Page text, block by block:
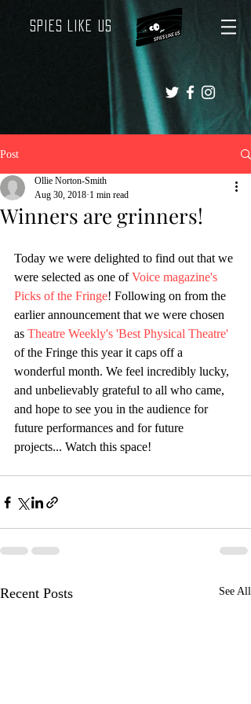
Spies Like Us
Post
Winners are grinners!
Ollie Norton-Smith
Aug 30, 2018 1 min read
Today we were delighted to find out that we
were selected as one of Voice magazine's
Picks of the Fringe! Following on from the
earlier announcement that we were chosen
as Theatre Weekly's 'Best Physical Theatre'
of the Fringe this year it caps off a
wonderful month. We feel incredibly lucky,
and unbelievably grateful to all who came,
and hope to see you in the audience for
future performances and for future
projects... Watch this space!
Recent Posts See All